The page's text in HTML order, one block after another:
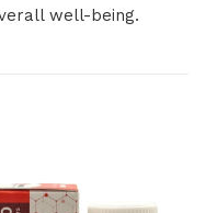
well-being.